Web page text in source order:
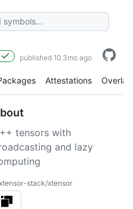
published 10.3mo ago
Attestations Overlay
version = "0.27.1")
tensors with
and lazy
stack/xtensor